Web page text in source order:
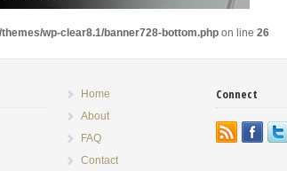
wp-clear8.1/banner728-bottom.php on line 26
Home
About
FAQ
Contact
Connect